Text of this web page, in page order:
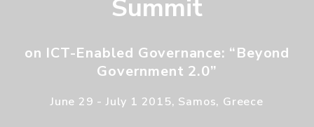
Summit
on ICT-Enabled Governance: “Beyond
Government 2.0”
June 29 - July 1 2015, Samos, Greece